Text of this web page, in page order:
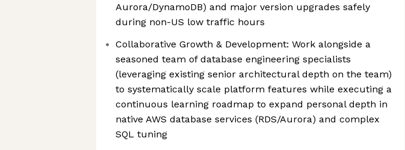
Aurora/DynamoDB) and major version upgrades safely
during non-US low traffic hours
Collaborative Growth & Development: Work alongside a
seasoned team of database engineering specialists
(leveraging existing senior architectural depth on the team)
to systematically scale platform features while executing a
continuous learning roadmap to expand personal depth in
native AWS database services (RDS/Aurora) and complex
SQL tuning